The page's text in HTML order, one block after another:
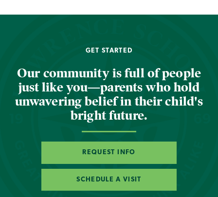
GET STARTED
Our community is full of people
just like you—parents who hold
unwavering belief in their child's
bright future.
REQUEST INFO
SCHEDULE A VISIT